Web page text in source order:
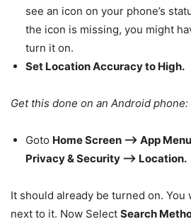
see an icon on your phone’s
the icon is missing, you might
turn it on.
Set Location Accuracy to High.
Get this done on an Android phone:
Goto Home Screen –> App
Privacy & Security –> Location.
It should already be turned on. You
next to it. Now Select Search